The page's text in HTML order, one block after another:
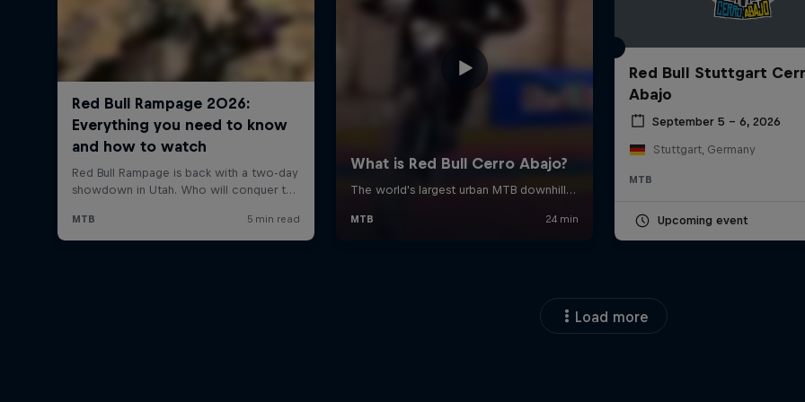
Red Bull Stuttgart
Abajo
September 5 – 6, 2026
Stuttgart, Germany
MTB
Upcoming event
Load more